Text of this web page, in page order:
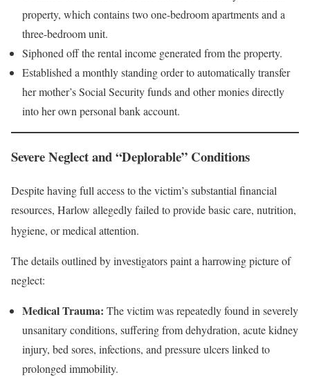
property, which contains two one-bedroom apartments and a
three-bedroom unit.
Siphoned off the rental income generated from the property.
Established a monthly standing order to automatically transfer
her mother’s Social Security funds and other monies directly
into her own personal bank account.
Severe Neglect and “Deplorable” Conditions
Despite having full access to the victim’s substantial financial
resources, Harlow allegedly failed to provide basic care, nutrition,
hygiene, or medical attention.
The details outlined by investigators paint a harrowing picture of
neglect:
Medical Trauma: The victim was repeatedly found in severely
unsanitary conditions, suffering from dehydration, acute kidney
injury, bed sores, infections, and pressure ulcers linked to
prolonged immobility.